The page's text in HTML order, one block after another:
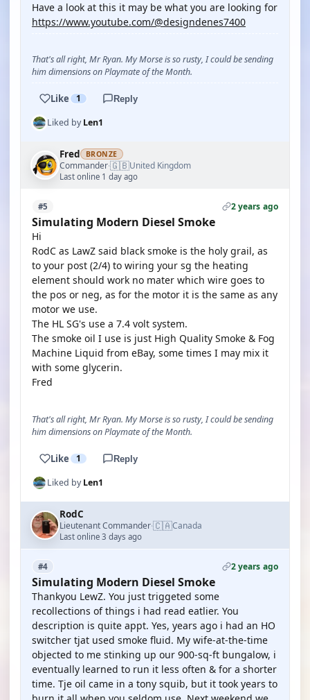
Have a look at this it may be what you are looking for
https://www.youtube.com/@designdenes7400
That's all right, Mr Ryan. My Morse is so rusty, I could be sending
him dimensions on Playmate of the Month.
Like 1 Reply
Liked byLen1
Fred BRONZE
Commander·🇬🇧United Kingdom
Last online 1 day ago
#5 2 years ago
Simulating Modern Diesel Smoke
Hi
RodC as LawZ said black smoke is the holy grail, as
to your post (2/4) to wiring your sg the heating
element should work no mater which wire goes to
the pos or neg, as for the motor it is the same as any
motor we use.
The HL SG's use a 7.4 volt system.
The smoke oil I use is just High Quality Smoke & Fog
Machine Liquid from eBay, some times I may mix it
with some glycerin.
Fred
That's all right, Mr Ryan. My Morse is so rusty, I could be sending
him dimensions on Playmate of the Month.
Like 1 Reply
Liked byLen1
RodC
Lieutenant Commander·🇨🇦Canada
Last online 3 days ago
#4 2 years ago
Simulating Modern Diesel Smoke
Thankyou LewZ. You just triggeted some
recollections of things i had read eatlier. You
description is quite appt. Yes, years ago i had an HO
switcher tjat used smoke fluid. My wife-at-the-time
objected to me stinking up our 900-sq-ft bungalow, i
eventually learned to run it less often & for a shorter
time. Tje oil came in a tony squib, but it took years to